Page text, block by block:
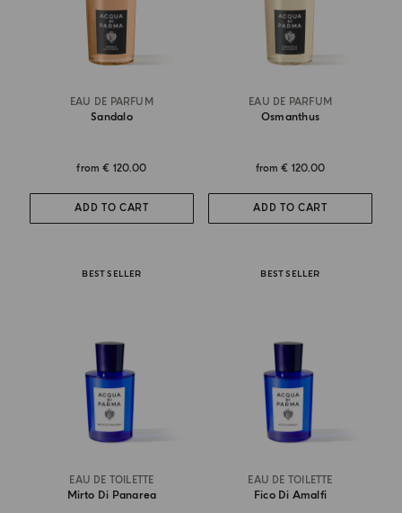
EAU DE PARFUM
Sandalo
from€ 120.00
ADD TO CART
EAU DE PARFUM
Osmanthus
from€ 120.00
ADD TO CART
BEST SELLER
EAU DE TOILETTE
Mirto Di Panarea
BEST SELLER
EAU DE TOILETTE
Fico Di Amalfi